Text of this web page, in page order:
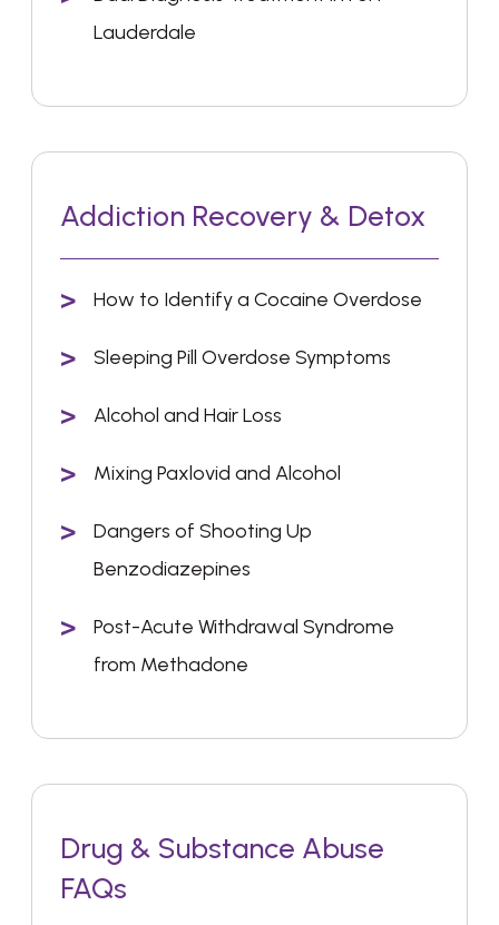
Lauderdale
Addiction Recovery & Detox
How to Identify a Cocaine Overdose
Sleeping Pill Overdose Symptoms
Alcohol and Hair Loss
Mixing Paxlovid and Alcohol
Dangers of Shooting Up
Benzodiazepines
Post-Acute Withdrawal Syndrome
from Methadone
Drug & Substance Abuse
FAQs